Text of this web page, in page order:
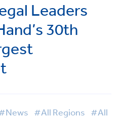
Leaders
30th
#All Regions #All